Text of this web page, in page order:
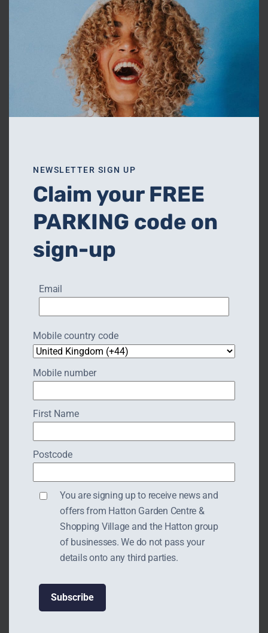
NEWSLETTER SIGN UP
Claim your FREE
PARKING code on
sign-up
Email
Mobile country code
Mobile number
First Name
Postcode
You are signing up to receive news and
offers from Hatton Garden Centre &
Shopping Village and the Hatton group
of businesses. We do not pass your
details onto any third parties.